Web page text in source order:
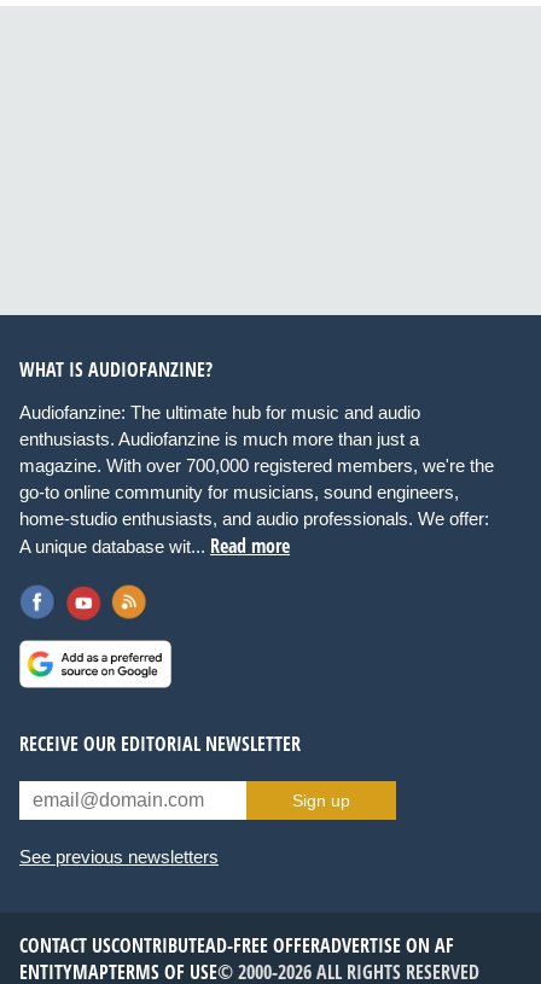
WHAT IS AUDIOFANZINE?
Audiofanzine: The ultimate hub for music and audio
enthusiasts. Audiofanzine is much more than just a
magazine. With over 700,000 registered members, we're the
go-to online community for musicians, sound engineers,
home-studio enthusiasts, and audio professionals. We offer:
A unique database wit... Read more
RECEIVE OUR EDITORIAL NEWSLETTER
Sign up
See previous newsletters
CONTACT USCONTRIBUTEAD-FREE OFFERADVERTISE ON AF
ENTITYMAPTERMS OF USE© 2000-2026 ALL RIGHTS RESERVED